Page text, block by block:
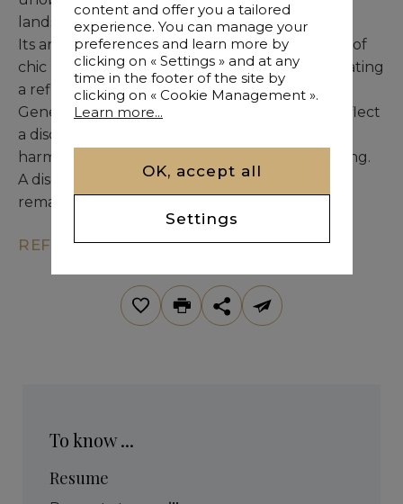
landscaped garden.
Its architecture artfully merges the hallmarks of
chic Beldi style with contemporary design, creating
a refined and authentic living space.
Generous volumes and meticulous finishes reflect
a discerning selection of noble materials,
harmoniously integrated into the natural setting.
A discreet and prestigious address offering a
remarkable quality of life in the Palmeraie.
REF. KM9-1916
To know ...
Resume
content and offer you a tailored
experience. You can manage your
preferences and learn more by
clicking on « Settings » and at any
time in the footer of the site by
clicking on « Cookie Management ».
Learn more...
OK, accept all
Settings